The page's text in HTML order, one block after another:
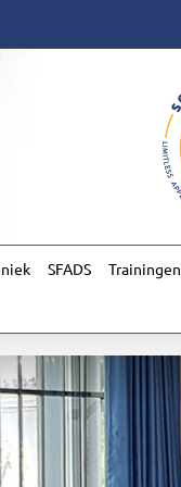
SFADS Trainingen